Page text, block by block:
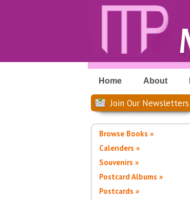
Home About
Join Our Newsletters
Browse Books »
Calenders »
Souvenirs »
Postcard Albums »
Postcards »